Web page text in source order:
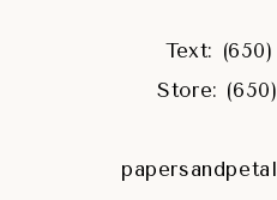
Text: (650)
Store: